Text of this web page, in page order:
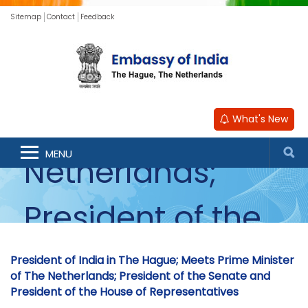
Sitemap Contact Feedback
What's New
MENU
in The Hague;
Meets Prime
Minister of The
Netherlands;
President of the
Senate and
President of India in The Hague; Meets Prime Minister
of The Netherlands; President of the Senate and
President of the House of Representatives